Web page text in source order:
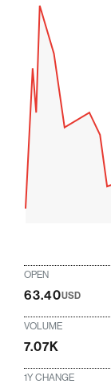
OPEN
63.40USD
VOLUME
7.07K
1Y CHANGE